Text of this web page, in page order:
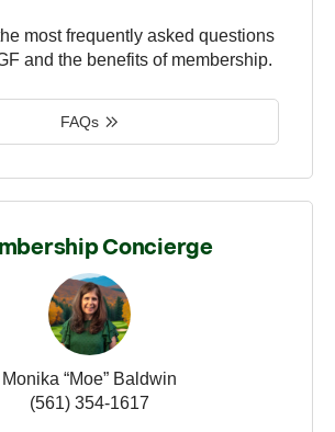
most frequently asked questions
and the benefits of membership.
FAQs
Concierge
Monika “Moe” Baldwin
(561) 354-1617